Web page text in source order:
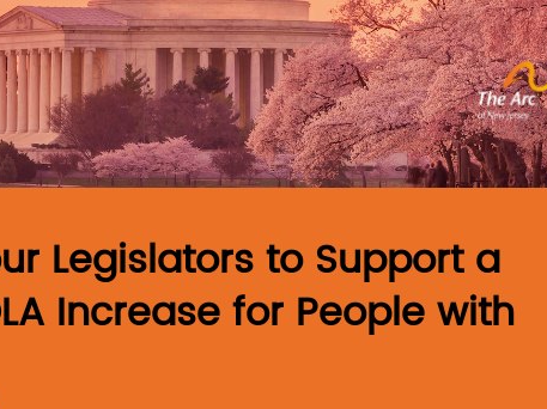
Link to Homepage
Legislators to Support a
Increase for People with